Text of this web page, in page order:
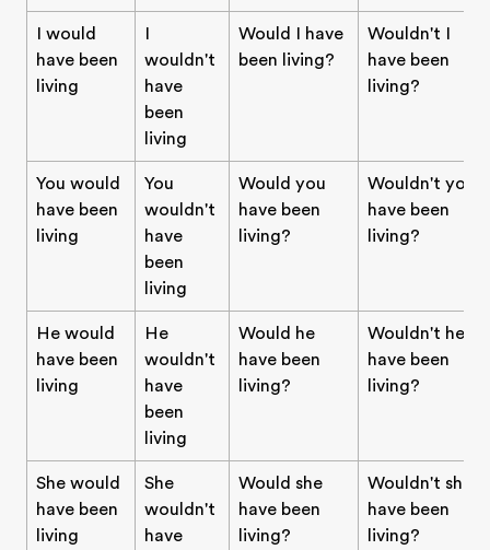
I would
have been
living
I
wouldn't
have
been
living
Would I have
been living?
Wouldn't I
have been
living?
You would
have been
living
You
wouldn't
have
been
living
Would you
have been
living?
Wouldn't you
have been
living?
He would
have been
living
He
wouldn't
have
been
living
Would he
have been
living?
Wouldn't he
have been
living?
She would
have been
living
She
wouldn't
have
Would she
have been
living?
Wouldn't she
have been
living?